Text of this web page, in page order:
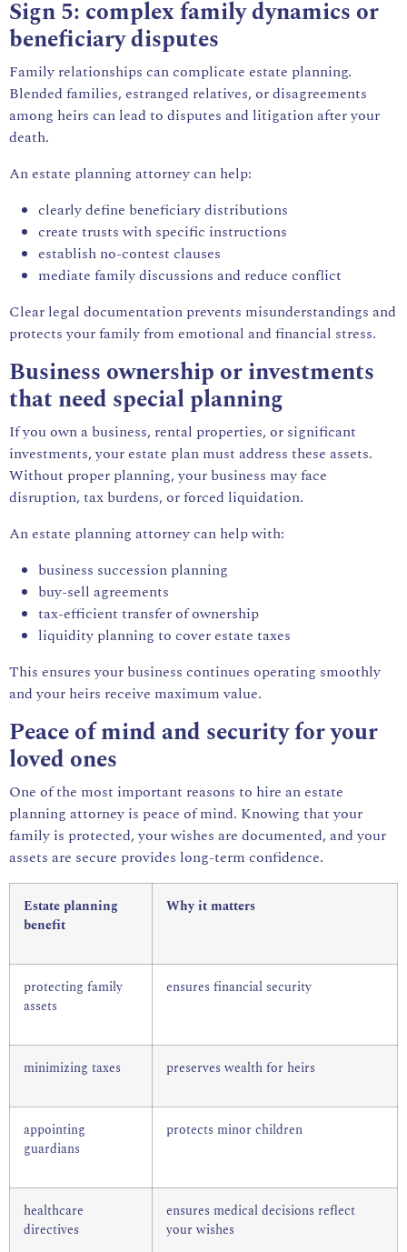
Sign 5: complex family dynamics or
beneficiary disputes
Family relationships can complicate estate planning.
Blended families, estranged relatives, or disagreements
among heirs can lead to disputes and litigation after your
death.
An estate planning attorney can help:
clearly define beneficiary distributions
create trusts with specific instructions
establish no-contest clauses
mediate family discussions and reduce conflict
Clear legal documentation prevents misunderstandings and
protects your family from emotional and financial stress.
Business ownership or investments
that need special planning
If you own a business, rental properties, or significant
investments, your estate plan must address these assets.
Without proper planning, your business may face
disruption, tax burdens, or forced liquidation.
An estate planning attorney can help with:
business succession planning
buy-sell agreements
tax-efficient transfer of ownership
liquidity planning to cover estate taxes
This ensures your business continues operating smoothly
and your heirs receive maximum value.
Peace of mind and security for your
loved ones
One of the most important reasons to hire an estate
planning attorney is peace of mind. Knowing that your
family is protected, your wishes are documented, and your
assets are secure provides long-term confidence.
Estate planning
benefit
Why it matters
protecting family
assets
ensures financial security
minimizing taxes preserves wealth for heirs
appointing
guardians
protects minor children
healthcare
directives
ensures medical decisions reflect
your wishes